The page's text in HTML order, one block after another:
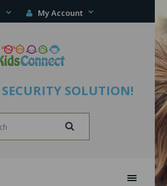
My Account
SOLUTION!